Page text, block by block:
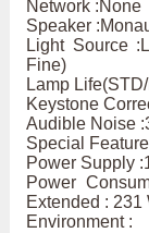
Network :None
Speaker
Light Source
Fine)
Lamp
Keystone
Audible Noise
Special
Power Supply
Power
Extended : 231
Environment :